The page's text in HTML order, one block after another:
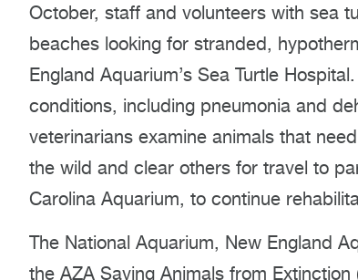
October, staff and volunteers with sea
beaches looking for stranded,
England Aquarium’s Sea Turtle
conditions, including pneumonia and
veterinarians examine animals that
the wild and clear others for travel to
Carolina Aquarium, to continue
The National Aquarium, New England
the AZA Saving Animals from